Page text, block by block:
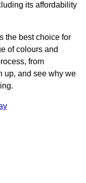
its affordability
the best choice for
of colours and
from
up, and see why we